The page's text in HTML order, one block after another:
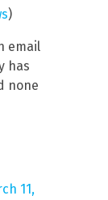
)
email
has
none
11,